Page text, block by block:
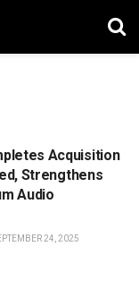
Acquisition
Strengthens
Audio
24, 2025